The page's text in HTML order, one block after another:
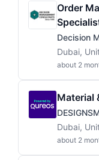
Order
Decision
Dubai,
about 2
Material
Dubai,
about 2